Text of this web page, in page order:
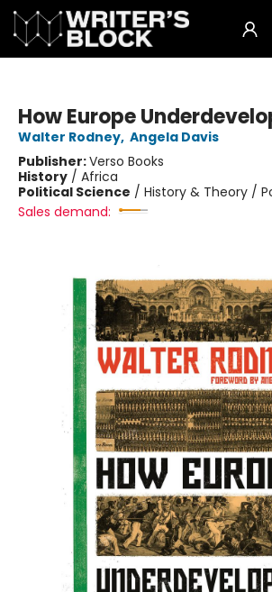
How Europe
Walter Rodney, Angela Davis
Publisher:Verso Books
History / Africa
Political Science / History & Theory /
Sales demand: